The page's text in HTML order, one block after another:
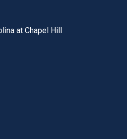
bar
at Chapel Hill